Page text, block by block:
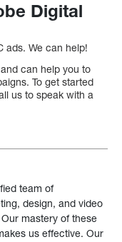
Digital
ads. We can help!
can help you to
To get started
us to speak with a
team of
design, and video
mastery of these
us effective. Our